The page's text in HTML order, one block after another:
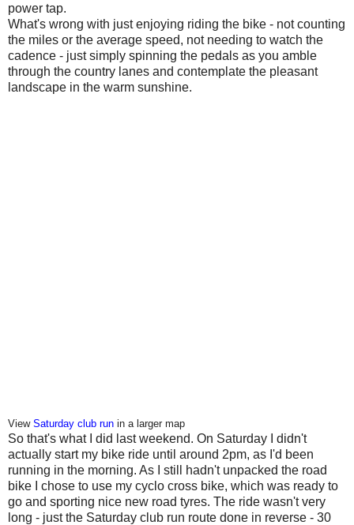
power tap.
What's wrong with just enjoying riding the bike - not counting
the miles or the average speed, not needing to watch the
cadence - just simply spinning the pedals as you amble
through the country lanes and contemplate the pleasant
landscape in the warm sunshine.
View Saturday club run in a larger map
So that's what I did last weekend. On Saturday I didn't
actually start my bike ride until around 2pm, as I'd been
running in the morning. As I still hadn't unpacked the road
bike I chose to use my cyclo cross bike, which was ready to
go and sporting nice new road tyres. The ride wasn't very
long - just the Saturday club run route done in reverse - 30